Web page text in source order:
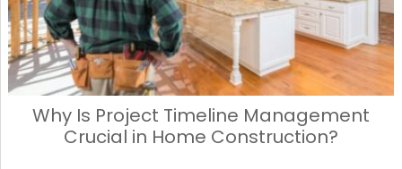
Why Is Project Timeline Management
Crucial in Home Construction?